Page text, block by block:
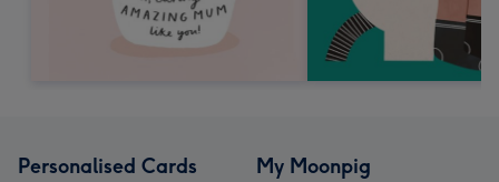
Personalised Cards My Moonpig